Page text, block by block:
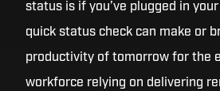
status is if you’ve plugged in
quick status check can make or
productivity of tomorrow for the
workforce relying on delivering